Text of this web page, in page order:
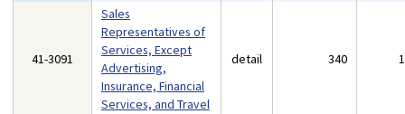
41-3091
Sales
Representatives of
Services, Except
Advertising,
Insurance, Financial
Services, and Travel
detail 340